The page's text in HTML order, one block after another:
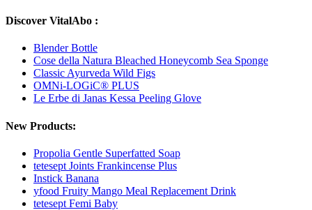
Discover VitalAbo :
Blender Bottle
Cose della Natura Bleached Honeycomb Sea Sponge
Classic Ayurveda Wild Figs
OMNi-LOGiC® PLUS
Le Erbe di Janas Kessa Peeling Glove
New Products:
Propolia Gentle Superfatted Soap
tetesept Joints Frankincense Plus
Instick Banana
yfood Fruity Mango Meal Replacement Drink
tetesept Femi Baby